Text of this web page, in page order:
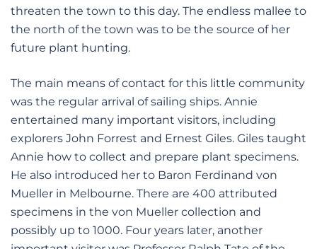
threaten the town to this day. The endless mallee to
the north of the town was to be the source of her
future plant hunting.
The main means of contact for this little community
was the regular arrival of sailing ships. Annie
entertained many important visitors, including
explorers John Forrest and Ernest Giles. Giles taught
Annie how to collect and prepare plant specimens.
He also introduced her to Baron Ferdinand von
Mueller in Melbourne. There are 400 attributed
specimens in the von Mueller collection and
possibly up to 1000. Four years later, another